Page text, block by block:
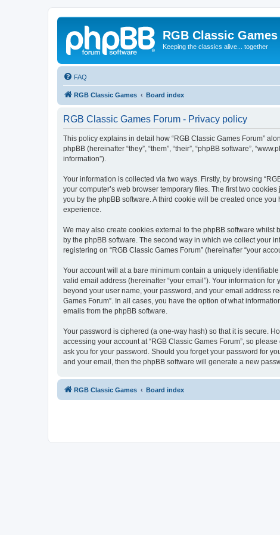
RGB Classic
Keeping the classics alive... together
FAQ
RGB Classic Games Board index
RGB Classic Games Forum - Privacy policy
This policy explains in detail how “RGB Classic Games Forum”
phpBB (hereinafter “they”, “them”, “their”, “phpBB software”,
information”).
Your information is collected via two ways. Firstly, by browsing
your computer’s web browser temporary files. The first two
you by the phpBB software. A third cookie will be created once
experience.
We may also create cookies external to the phpBB software
by the phpBB software. The second way in which we collect your
registering on “RGB Classic Games Forum” (hereinafter “your
Your account will at a bare minimum contain a uniquely
valid email address (hereinafter “your email”). Your information
beyond your user name, your password, and your email address
Games Forum”. In all cases, you have the option of what
emails from the phpBB software.
Your password is ciphered (a one-way hash) so that it is secure.
accessing your account at “RGB Classic Games Forum”, so
ask you for your password. Should you forget your password for
and your email, then the phpBB software will generate a new
RGB Classic Games Board index